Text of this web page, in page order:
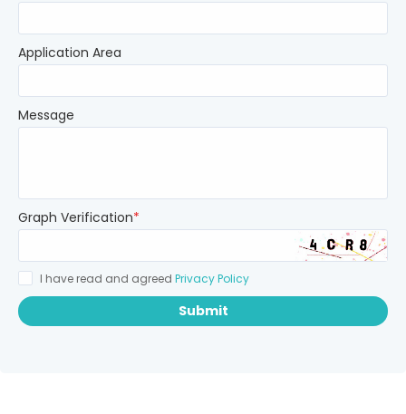
Application Area
Message
Graph Verification*
I have read and agreed Privacy Policy
Submit